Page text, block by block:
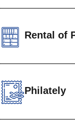
labels)from
Rental of
Private Letter
Download form
Philately
The Philatelic